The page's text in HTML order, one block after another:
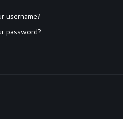
username?
password?